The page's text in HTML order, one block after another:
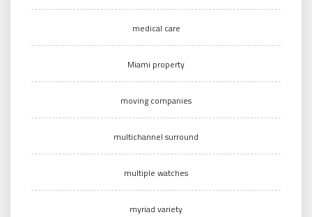
medical care
Miami property
moving companies
multichannel surround
multiple watches
myriad variety